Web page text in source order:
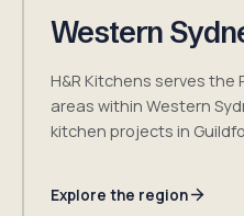
Western
H&R Kitchens serves the
areas within Western
kitchen projects in
Explore the region